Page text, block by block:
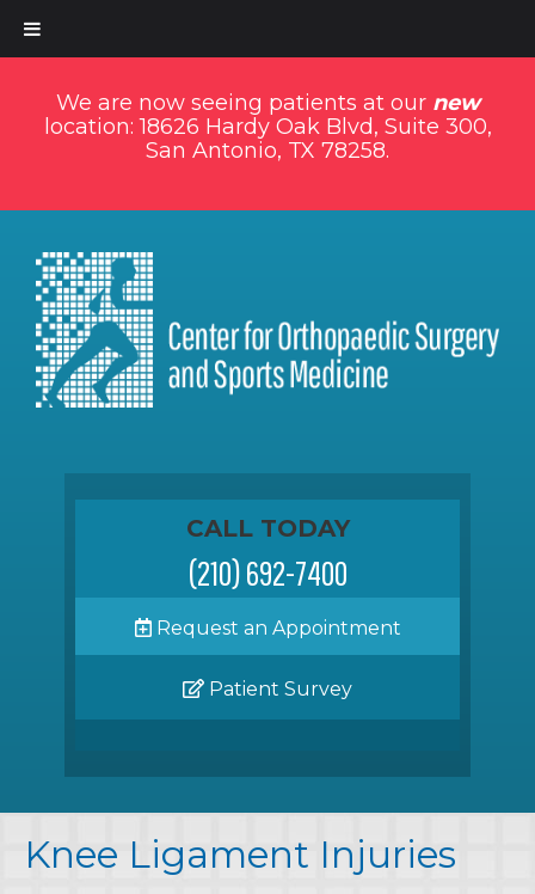
We are now seeing patients at our new
location: 18626 Hardy Oak Blvd, Suite 300,
San Antonio, TX 78258.
CALL TODAY
(210) 692-7400
Request an Appointment
Patient Survey
Knee Ligament Injuries